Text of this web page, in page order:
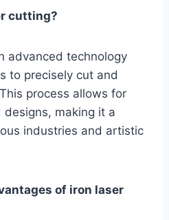
cutting?
advanced technology
to precisely cut and
process allows for
making it a
industries and artistic
of iron laser